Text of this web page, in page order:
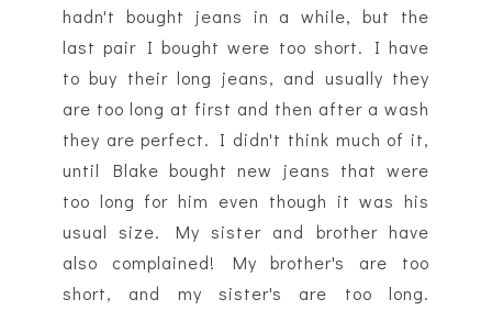
hadn't bought jeans in a while, but the
last pair I bought were too short. I have
to buy their long jeans, and usually they
are too long at first and then after a wash
they are perfect. I didn't think much of it,
until Blake bought new jeans that were
too long for him even though it was his
usual size. My sister and brother have
also complained! My brother's are too
short, and my sister's are too long.